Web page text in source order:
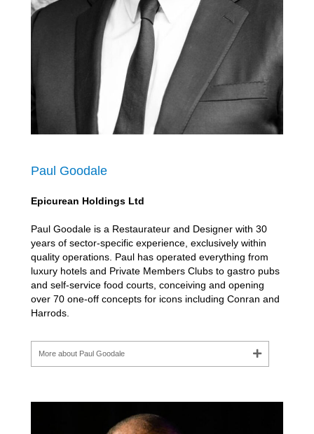
Paul Goodale
Epicurean Holdings Ltd
Paul Goodale is a Restaurateur and Designer with 30
years of sector-specific experience, exclusively within
quality operations. Paul has operated everything from
luxury hotels and Private Members Clubs to gastro pubs
and self-service food courts, conceiving and opening
over 70 one-off concepts for icons including Conran and
Harrods.
More about Paul Goodale